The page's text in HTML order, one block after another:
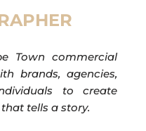
Town commercial
brands, agencies,
to create
tells a story.